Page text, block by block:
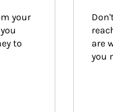
your
to
are
you